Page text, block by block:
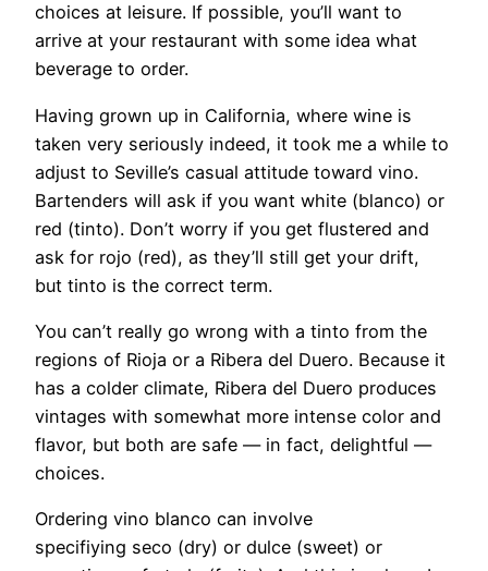
choices at leisure. If possible, you’ll want to
arrive at your restaurant with some idea what
beverage to order.
Having grown up in California, where wine is
taken very seriously indeed, it took me a while to
adjust to Seville’s casual attitude toward vino.
Bartenders will ask if you want white (blanco) or
red (tinto). Don’t worry if you get flustered and
ask for rojo (red), as they’ll still get your drift,
but tinto is the correct term.
You can’t really go wrong with a tinto from the
regions of Rioja or a Ribera del Duero. Because it
has a colder climate, Ribera del Duero produces
vintages with somewhat more intense color and
flavor, but both are safe — in fact, delightful —
choices.
Ordering vino blanco can involve
specifiying seco (dry) or dulce (sweet) or